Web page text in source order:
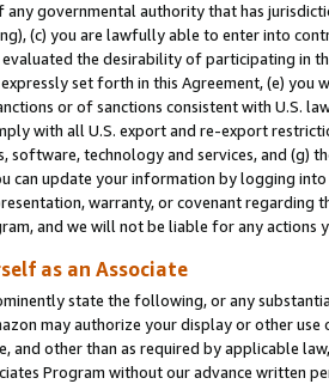
governmental authority that has
(c) you are lawfully able to enter into
the desirability of participating in
set forth in this Agreement, (e)
or of sanctions consistent with U.S.
with all U.S. export and re-export
software, technology and services, and (g)
can update your information by logging
warranty, or covenant regarding
and we will not be liable for any actions
as an Associate
state the following, or any
may authorize your display or other
and other than as required by applicable
Program without our advance written